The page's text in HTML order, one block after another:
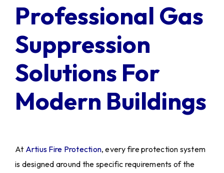
Professional Gas
Suppression
Solutions For
Modern Buildings
At Artius Fire Protection, every fire protection system
is designed around the specific requirements of the